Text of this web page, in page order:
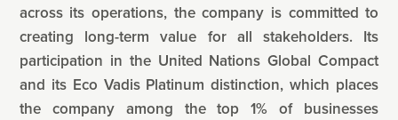
across its operations, the company is committed to
creating long-term value for all stakeholders. Its
participation in the United Nations Global Compact
and its Eco Vadis Platinum distinction, which places
the company among the top 1% of businesses